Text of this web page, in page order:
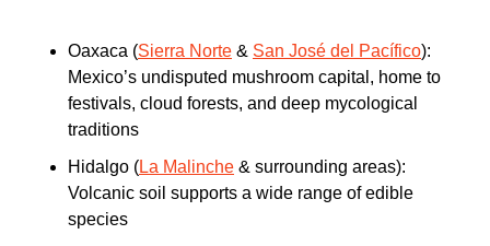
Oaxaca (Sierra Norte & San José del Pacífico):
Mexico’s undisputed mushroom capital, home to
festivals, cloud forests, and deep mycological
traditions
Hidalgo (La Malinche & surrounding areas):
Volcanic soil supports a wide range of edible
species